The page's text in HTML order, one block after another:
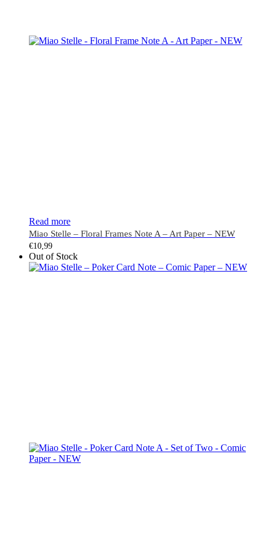
Read more
Miao Stelle – Floral Frames Note A – Art Paper – NEW
€10,99
Out of Stock